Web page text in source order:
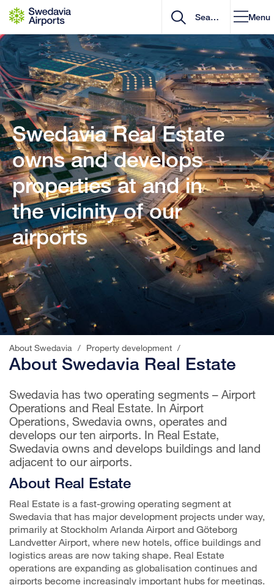
Go to content
Menu
Swedavia Real Estate
owns and develops
properties at and in
the vicinity of our
airports
About Swedavia / Property development /
About Swedavia Real Estate
Swedavia has two operating segments – Airport
Operations and Real Estate. In Airport
Operations, Swedavia owns, operates and
develops our ten airports. In Real Estate,
Swedavia owns and develops buildings and land
adjacent to our airports.
About Real Estate
Real Estate is a fast-growing operating segment at
Swedavia that has major development projects under way,
primarily at Stockholm Arlanda Airport and Göteborg
Landvetter Airport, where new hotels, office buildings and
logistics areas are now taking shape. Real Estate
operations are expanding as globalisation continues and
airports become increasingly important hubs for meetings.